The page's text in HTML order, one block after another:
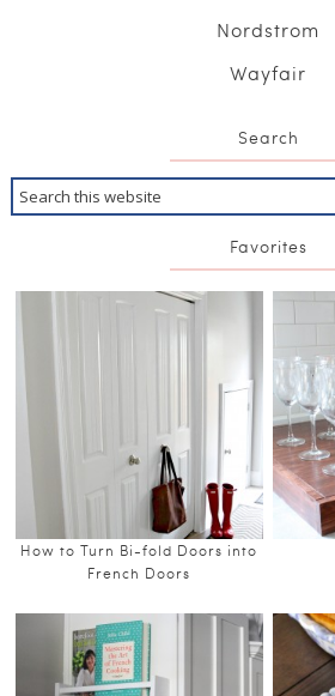
Nordstrom
Wayfair
Search
Favorites
How to Turn Bi-fold Doors into
French Doors